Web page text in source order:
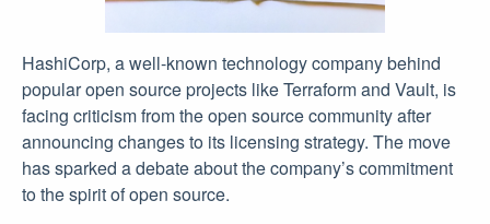
HashiCorp, a well-known technology company behind
popular open source projects like Terraform and Vault, is
facing criticism from the open source community after
announcing changes to its licensing strategy. The move
has sparked a debate about the company’s commitment
to the spirit of open source.